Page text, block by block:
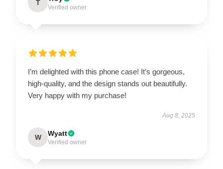
T
Verified owner
I’m delighted with this phone case! It’s gorgeous,
high-quality, and the design stands out beautifully.
Very happy with my purchase!
Aug 8, 2025
W Wyatt
Verified owner